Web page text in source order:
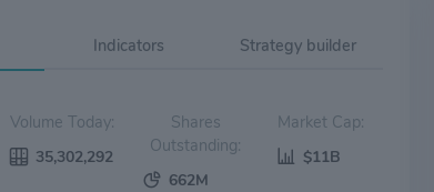
Indicators Strategy builder
Volume Today:
35,302,292
Shares
Outstanding:
662M
Market Cap:
$11B